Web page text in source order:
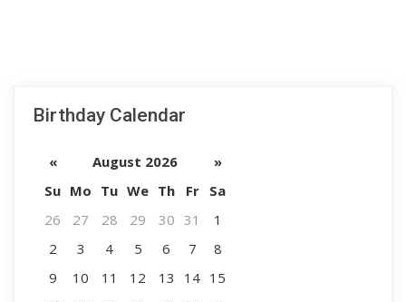
Birthday Calendar
« August 2026
»
Su Mo Tu We Th Fr
Sa
26
27 28 29 30 31
1
2
3 4 5 6 7
8
9
10 11 12 13 14 15